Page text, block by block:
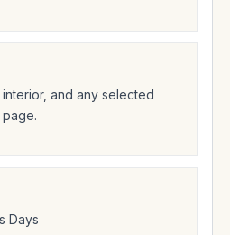
and any selected
Days